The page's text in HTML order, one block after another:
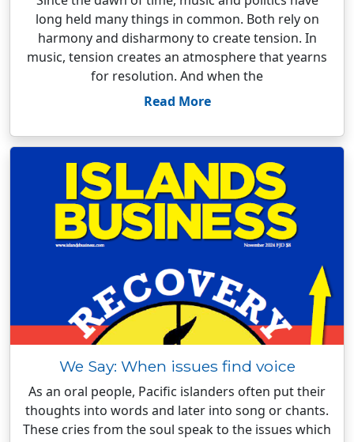
long held many things in common. Both rely on
harmony and disharmony to create tension. In
music, tension creates an atmosphere that yearns
for resolution. And when the
Read More
We Say: When issues find voice
As an oral people, Pacific islanders often put their
thoughts into words and later into song or chants.
These cries from the soul speak to the issues which